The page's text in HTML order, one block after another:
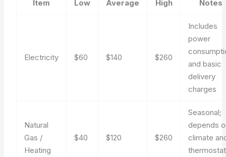
Item Low Average High Notes
Electricity $60 $140 $260
Includes
power
and basic
delivery
charges
Natural
Gas /
Heating
$40 $120 $260
Seasonal;
depends
climate
thermostat